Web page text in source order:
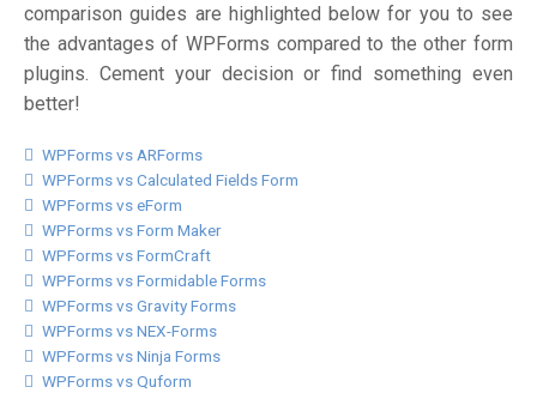
comparison guides are highlighted below for you to see
the advantages of WPForms compared to the other form
plugins. Cement your decision or find something even
better!
WPForms vs ARForms
WPForms vs Calculated Fields Form
WPForms vs eForm
WPForms vs Form Maker
WPForms vs FormCraft
WPForms vs Formidable Forms
WPForms vs Gravity Forms
WPForms vs NEX-Forms
WPForms vs Ninja Forms
WPForms vs Quform